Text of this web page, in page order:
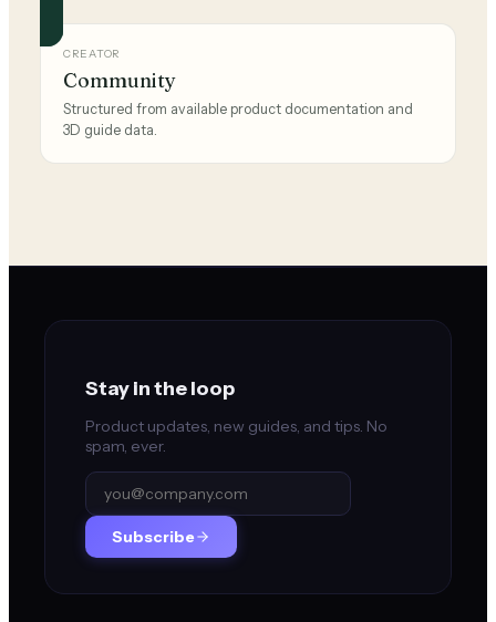
CREATOR
Community
Structured from available product documentation and
3D guide data.
Stay in the loop
Product updates, new guides, and tips. No
spam, ever.
Subscribe